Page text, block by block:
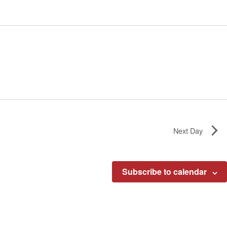
Next Day
Subscribe to calendar